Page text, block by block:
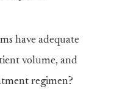
have adequate
volume, and
regimen?